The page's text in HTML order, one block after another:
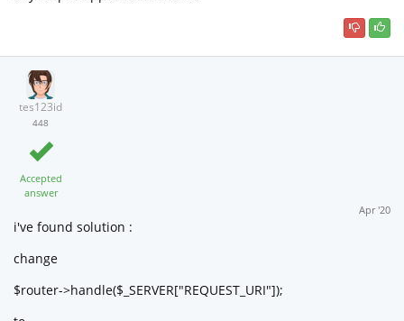
tes123id
448
Accepted
answer
Apr '20
i've found solution :
change
$router->handle($_SERVER["REQUEST_URI"]);